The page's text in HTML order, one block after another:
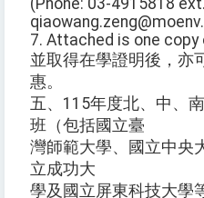
(Phone: 03-4915818
7. Attached is one
並取得在學證明後，亦
惠。
五、115年度北、中、
班（包括國立臺
灣師範大學、國立中央
立成功大
學及國立屏東科技大學